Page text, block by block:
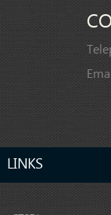
LINKS